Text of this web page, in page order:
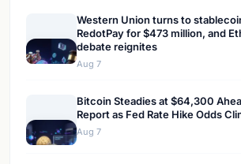
Western Union turns to
RedotPay for $473 million, and
debate reignites
Aug 7
Bitcoin Steadies at $64,300
Report as Fed Rate Hike Odds
Aug 7